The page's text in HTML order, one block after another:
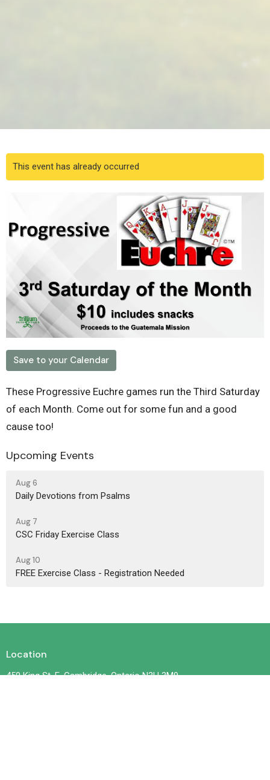
This event has already occurred
Save to your Calendar
These Progressive Euchre games run the Third Saturday
of each Month. Come out for some fun and a good
cause too!
Upcoming Events
Aug 6
Daily Devotions from Psalms
Aug 7
CSC Friday Exercise Class
Aug 10
FREE Exercise Class - Registration Needed
Location
450 King St. E. Cambridge, Ontario N3H 3M9